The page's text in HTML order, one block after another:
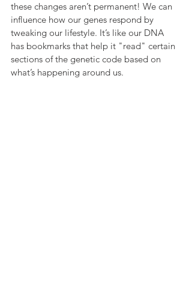
these changes aren’t permanent! We can
influence how our genes respond by
tweaking our lifestyle. It’s like our DNA
has bookmarks that help it "read" certain
sections of the genetic code based on
what’s happening around us.